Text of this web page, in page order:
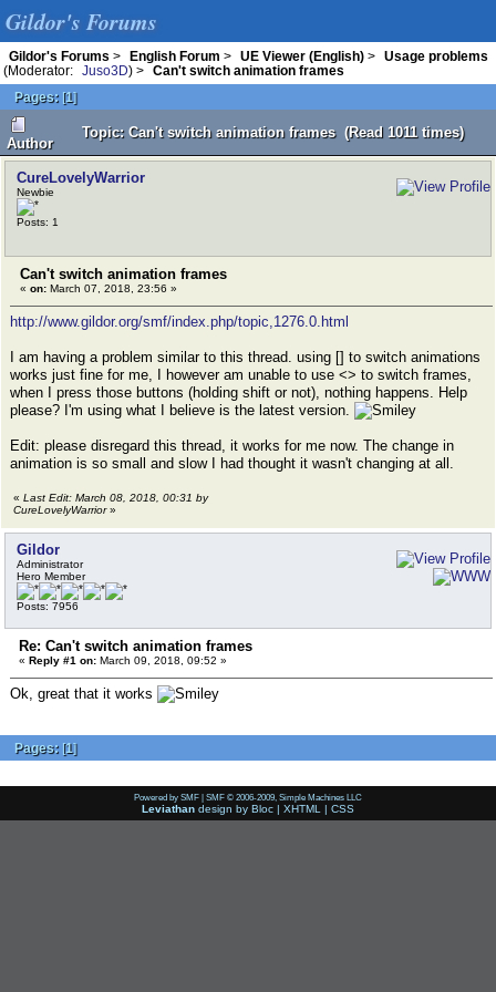
Gildor's Forums
Gildor's Forums > English Forum > UE Viewer (English) >
Usage problems
(Moderator:
Juso3D) >
Can't switch animation frames
Pages: [1]
Author
Topic: Can't switch animation frames (Read 1011 times)
CureLovelyWarrior
Newbie
Posts: 1
Can't switch animation frames
« on: March 07, 2018, 23:56 »
http://www.gildor.org/smf/index.php/topic,1276.0.html
I am having a problem similar to this thread. using [] to switch animations
works just fine for me, I however am unable to use <> to switch frames,
when I press those buttons (holding shift or not), nothing happens. Help
please? I'm using what I believe is the latest version.
Edit: please disregard this thread, it works for me now. The change in
animation is so small and slow I had thought it wasn't changing at all.
« Last Edit: March 08, 2018, 00:31 by
CureLovelyWarrior»
Gildor
Administrator
Hero Member
Posts: 7956
Re: Can't switch animation frames
« Reply #1 on: March 09, 2018, 09:52 »
Ok, great that it works
Pages: [1]
Powered by SMF | SMF © 2006-2009, Simple Machines LLC
Leviathan design by Bloc | XHTML | CSS